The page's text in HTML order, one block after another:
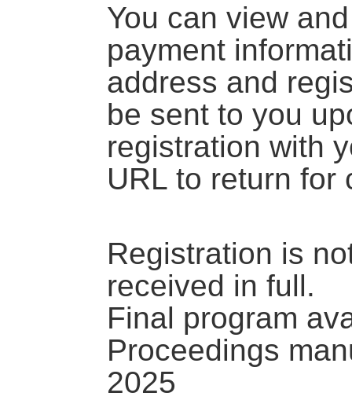
You can view
payment
address and
be sent to you
registration with
URL to return
Registration is
received in full.
Final program
Proceedings
2025